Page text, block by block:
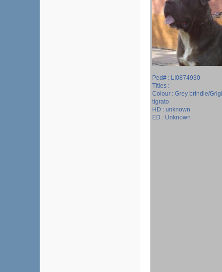
Ped# : LI0874930
Titles :
Colour : Grey brindle/
tigrato
HD : unknown
ED : Unknown